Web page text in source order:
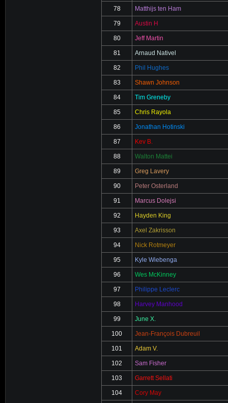
78 Matthijs ten Ham
79 Austin H
80 Jeff Martin
81 Arnaud Nativel
82 Phil Hughes
83 Shawn Johnson
84 Tim Greneby
85 Chris Rayola
86 Jonathan Hotinski
87 Kev B.
88 Walton Mattei
89 Greg Lavery
90 Peter Osterland
91 Marcus Dolejsi
92 Hayden King
93 Axel Zakrisson
94 Nick Rotmeyer
95 Kyle Wiebenga
96 Wes McKinney
97 Philippe Leclerc
98 Harvey Manhood
99 June X.
100 Jean-François Dubreuil
101 Adam V.
102 Sam Fisher
103 Garrett Sellati
104 Cory May